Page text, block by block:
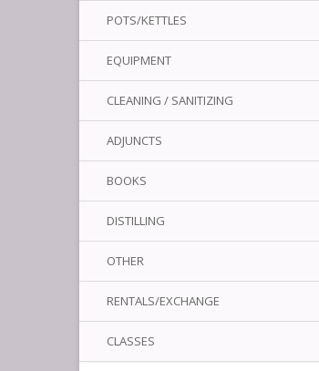
POTS/KETTLES
EQUIPMENT
CLEANING / SANITIZING
ADJUNCTS
BOOKS
DISTILLING
OTHER
RENTALS/EXCHANGE
CLASSES